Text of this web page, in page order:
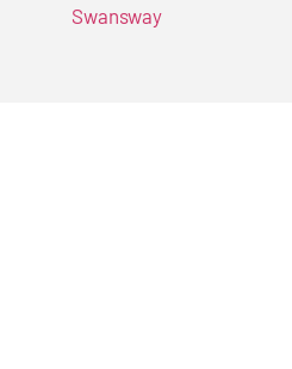
Swansway